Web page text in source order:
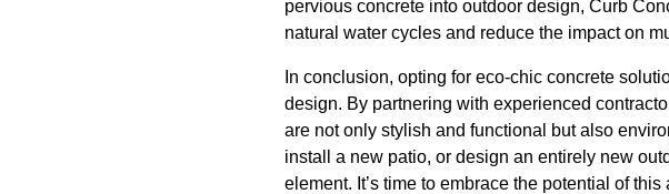
pervious concrete into outdoor design, Curb
natural water cycles and reduce the impact on
In conclusion, opting for eco-chic concrete
design. By partnering with experienced
are not only stylish and functional but also
install a new patio, or design an entirely new
element. It’s time to embrace the potential of